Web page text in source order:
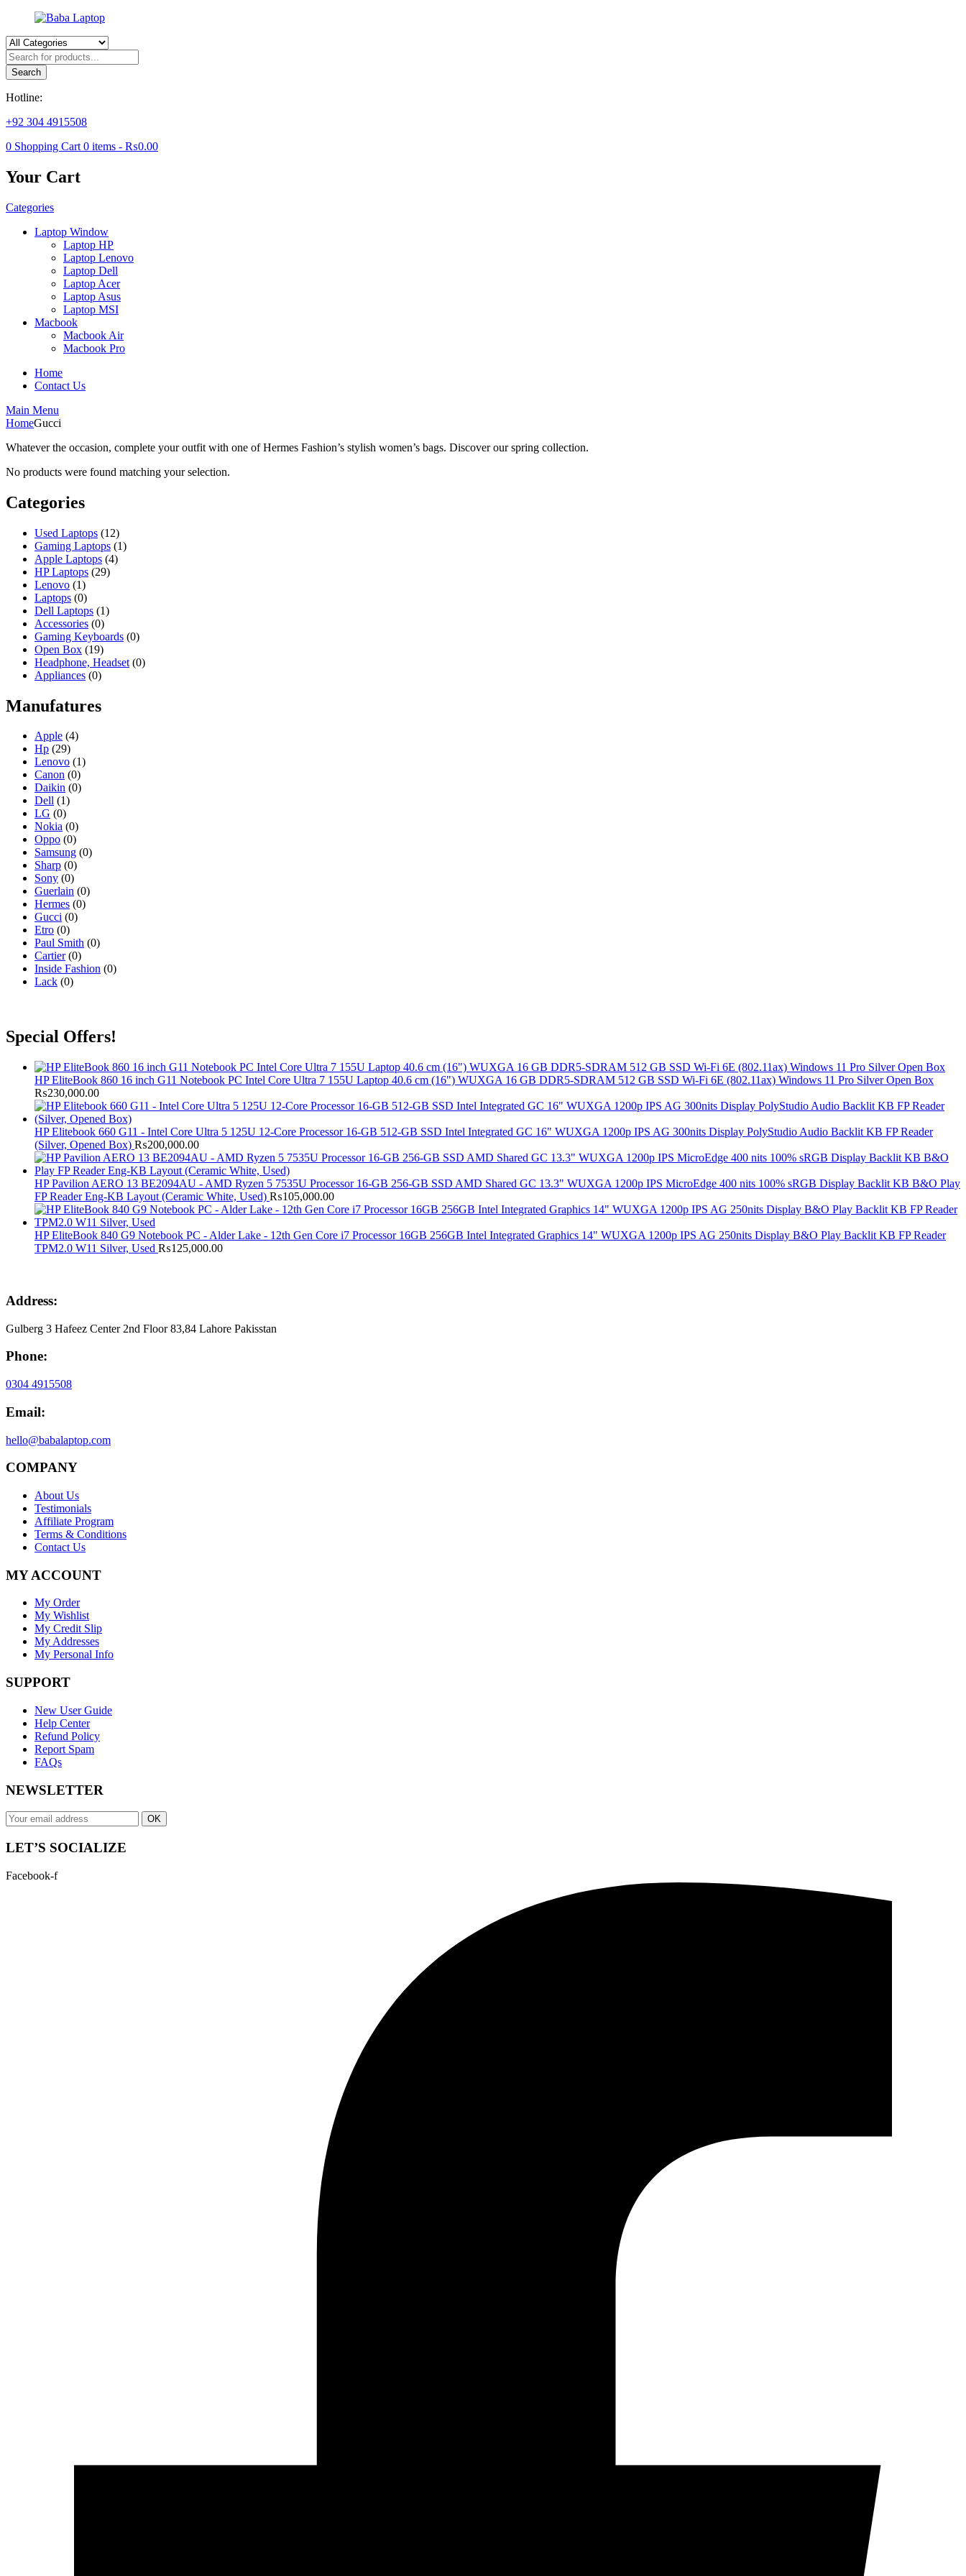
Products
search
Search
Hotline:
+92 304 4915508
0 Shopping Cart 0 items - ₨0.00
Your Cart
Categories
Laptop Window
Laptop HP
Laptop Lenovo
Laptop Dell
Laptop Acer
Laptop Asus
Laptop MSI
Macbook
Macbook Air
Macbook Pro
Home
Contact Us
Main Menu
HomeGucci
Whatever the occasion, complete your outfit with one of Hermes Fashion’s stylish women’s bags. Discover our spring collection.
No products were found matching your selection.
Categories
Used Laptops (12)
Gaming Laptops (1)
Apple Laptops (4)
HP Laptops (29)
Lenovo (1)
Laptops (0)
Dell Laptops (1)
Accessories (0)
Gaming Keyboards (0)
Open Box (19)
Headphone, Headset (0)
Appliances (0)
Manufatures
Apple (4)
Hp (29)
Lenovo (1)
Canon (0)
Daikin (0)
Dell (1)
LG (0)
Nokia (0)
Oppo (0)
Samsung (0)
Sharp (0)
Sony (0)
Guerlain (0)
Hermes (0)
Gucci (0)
Etro (0)
Paul Smith (0)
Cartier (0)
Inside Fashion (0)
Lack (0)
Special Offers!
HP EliteBook 860 16 inch G11 Notebook PC Intel Core Ultra 7 155U Laptop 40.6 cm (16") WUXGA 16 GB DDR5-SDRAM 512 GB SSD Wi-Fi 6E (802.11ax) Windows 11 Pro Silver Open Box
₨230,000.00
HP Elitebook 660 G11 - Intel Core Ultra 5 125U 12-Core Processor 16-GB 512-GB SSD Intel Integrated GC 16" WUXGA 1200p IPS AG 300nits Display PolyStudio Audio Backlit KB FP Reader
(Silver, Opened Box) ₨200,000.00
HP Pavilion AERO 13 BE2094AU - AMD Ryzen 5 7535U Processor 16-GB 256-GB SSD AMD Shared GC 13.3" WUXGA 1200p IPS MicroEdge 400 nits 100% sRGB Display Backlit KB B&O Play
FP Reader Eng-KB Layout (Ceramic White, Used) ₨105,000.00
HP EliteBook 840 G9 Notebook PC - Alder Lake - 12th Gen Core i7 Processor 16GB 256GB Intel Integrated Graphics 14" WUXGA 1200p IPS AG 250nits Display B&O Play Backlit KB FP Reader
TPM2.0 W11 Silver, Used ₨125,000.00
Address:
Gulberg 3 Hafeez Center 2nd Floor 83,84 Lahore Pakisstan
Phone:
0304 4915508
Email:
hello@babalaptop.com
COMPANY
About Us
Testimonials
Affiliate Program
Terms & Conditions
Contact Us
MY ACCOUNT
My Order
My Wishlist
My Credit Slip
My Addresses
My Personal Info
SUPPORT
New User Guide
Help Center
Refund Policy
Report Spam
FAQs
NEWSLETTER
OK
LET’S SOCIALIZE
Facebook-f